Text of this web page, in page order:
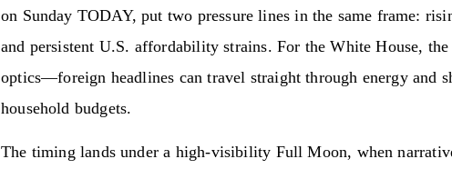
on Sunday TODAY, put two pressure lines in the same frame:
and persistent U.S. affordability strains. For the White House,
optics—foreign headlines can travel straight through energy and
household budgets.
The timing lands under a high-visibility Full Moon, when